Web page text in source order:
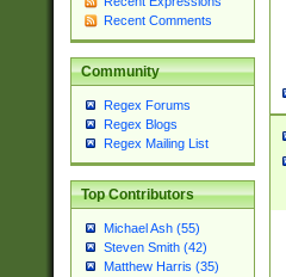
Recent Comments
Community
Regex Forums
Regex Blogs
Regex Mailing List
Top Contributors
Michael Ash (55)
Steven Smith (42)
Matthew Harris (35)